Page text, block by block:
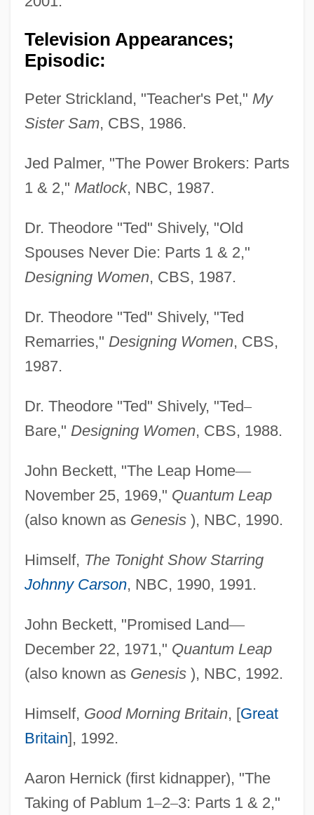
Television Appearances;
Episodic:
Peter Strickland, "Teacher's Pet," My
Sister Sam, CBS, 1986.
Jed Palmer, "The Power Brokers: Parts
1 & 2," Matlock, NBC, 1987.
Dr. Theodore "Ted" Shively, "Old
Spouses Never Die: Parts 1 & 2,"
Designing Women, CBS, 1987.
Dr. Theodore "Ted" Shively, "Ted
Remarries," Designing Women, CBS,
1987.
Dr. Theodore "Ted" Shively, "Ted–
Bare," Designing Women, CBS, 1988.
John Beckett, "The Leap Home—
November 25, 1969," Quantum Leap
(also known as Genesis), NBC, 1990.
Himself, The Tonight Show Starring
Johnny Carson, NBC, 1990, 1991.
John Beckett, "Promised Land—
December 22, 1971," Quantum Leap
(also known as Genesis), NBC, 1992.
Himself, Good Morning Britain, [Great
Britain], 1992.
Aaron Hernick (first kidnapper), "The
Taking of Pablum 1–2–3: Parts 1 & 2,"